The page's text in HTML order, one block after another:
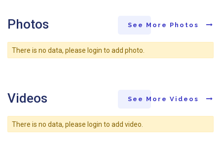
Photos See More Photos
There is no data, please login to add photo.
Videos See More Videos
There is no data, please login to add video.